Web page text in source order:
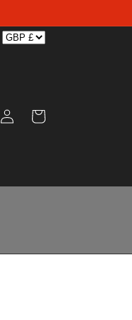
Log
in
Cart